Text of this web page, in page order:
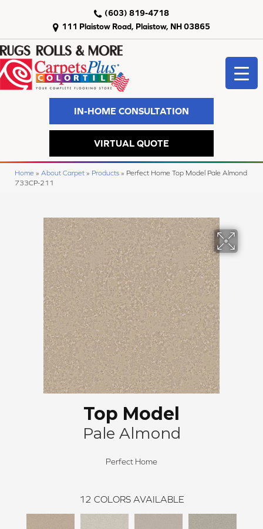
111 Plaistow Road, Plaistow, NH 03865
(603) 819-4718
IN-HOME CONSULTATION
VIRTUAL QUOTE
Home » About Carpet » Products » Perfect Home Top Model Pale Almond
733CP-211
Top Model
Pale Almond
Perfect Home
12 COLORS AVAILABLE